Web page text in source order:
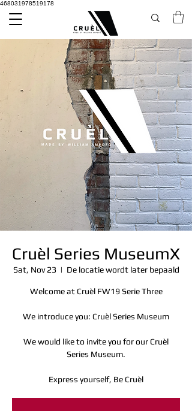
468031978519178
Cruèl Series MuseumX
Sat, Nov 23
  |
De locatie wordt later bepaald
Welcome at Cruèl FW19 Serie Three
We introduce you: Cruèl Series Museum
We would like to invite you for our Cruèl
Series Museum.
Express yourself, Be Cruèl